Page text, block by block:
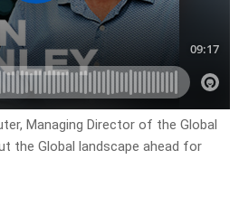
Managing Director of the Global
the Global landscape ahead for